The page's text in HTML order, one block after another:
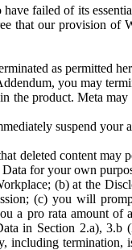
failed of its
our provision of
as permitted
you may
the product. Meta
suspend your
deleted content may
for your own
(b) at the
(c) you will
a pro rata amount of
in Section 2.a), 3.b
including